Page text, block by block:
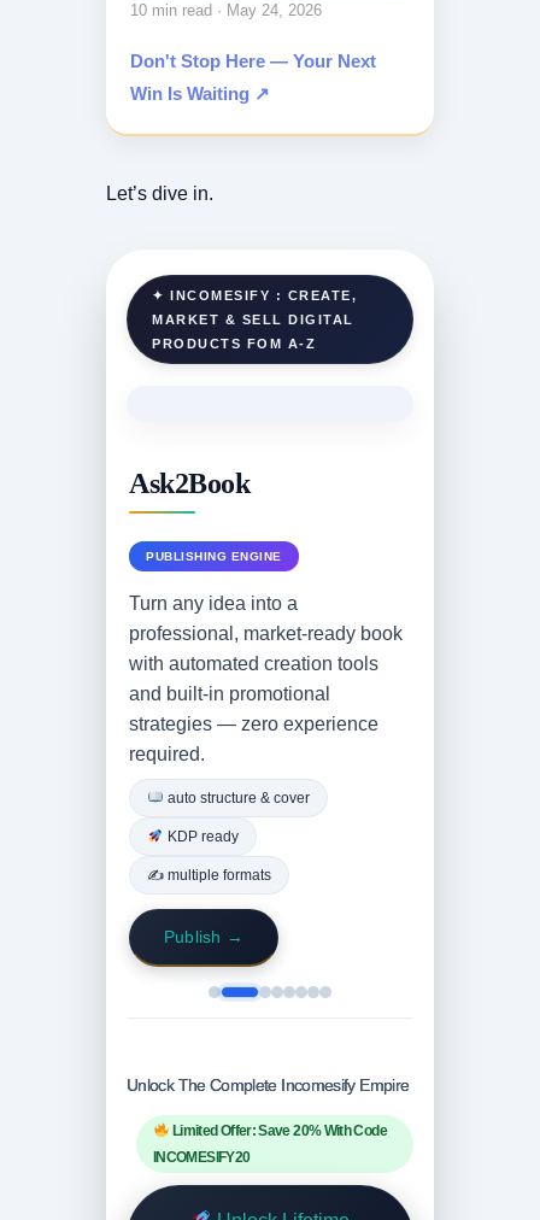
10 min read · May 24, 2026
Don't Stop Here — Your Next
Win Is Waiting ↗
Let’s dive in.
✦ INCOMESIFY : CREATE,
MARKET & SELL DIGITAL
PRODUCTS FOM A-Z
Ask2Book
PUBLISHING ENGINE
Turn any idea into a
professional, market-ready book
with automated creation tools
and built-in promotional
strategies — zero experience
required.
auto structure & cover
KDP ready
✍️ multiple formats
Publish →
Unlock The Complete Incomesify Empire
Limited Offer: Save 20% With Code
INCOMESIFY20